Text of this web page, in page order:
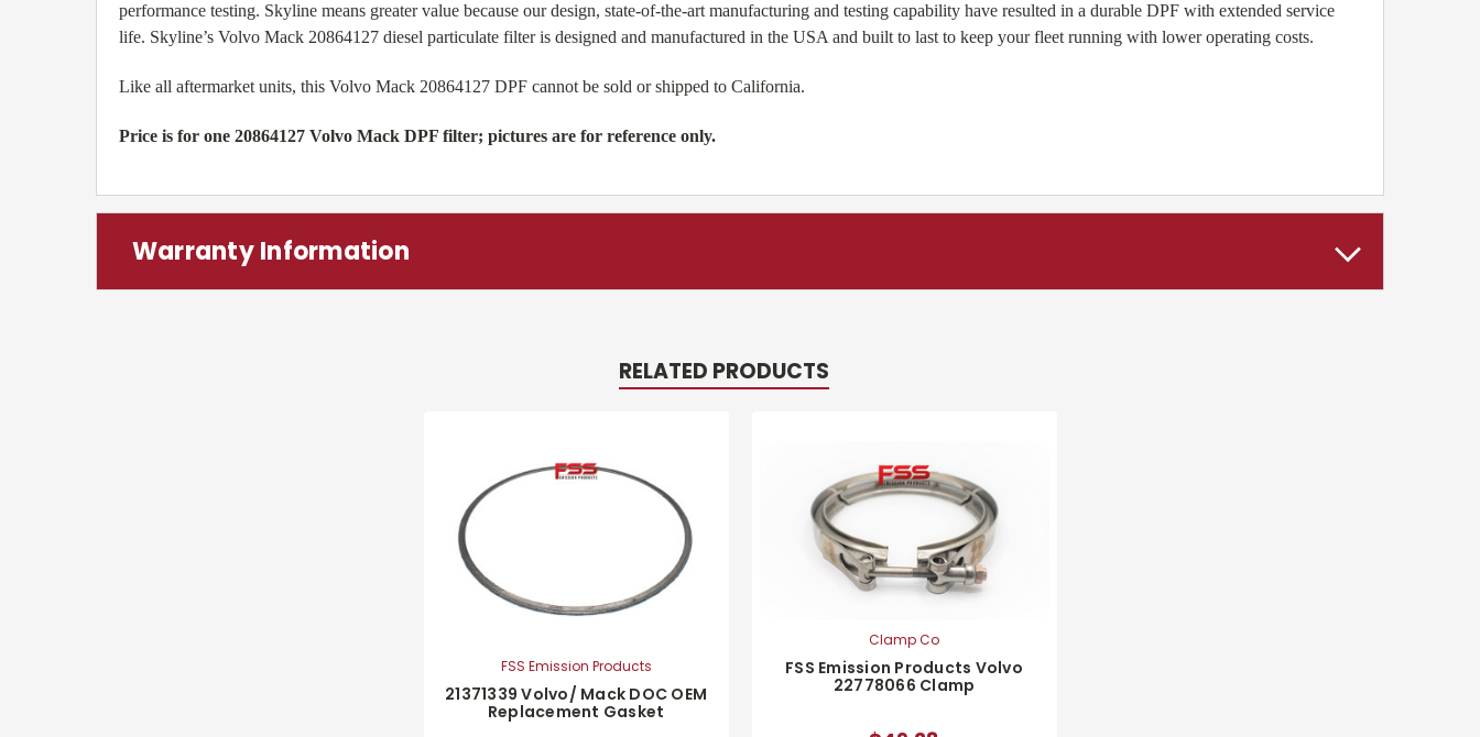
performance testing. Skyline means greater value because our design, state-of-the-art manufacturing and testing capability have resulted in a durable DPF with extended service
life. Skyline’s Volvo Mack 20864127 diesel particulate filter is designed and manufactured in the USA and built to last to keep your fleet running with lower operating costs.
Like all aftermarket units, this Volvo Mack 20864127 DPF cannot be sold or shipped to California.
Price is for one 20864127 Volvo Mack DPF filter; pictures are for reference only.
Warranty Information
RELATED PRODUCTS
FSS Emission Products
21371339 Volvo/ Mack DOC OEM
Replacement Gasket
Clamp Co
FSS Emission Products Volvo
22778066 Clamp